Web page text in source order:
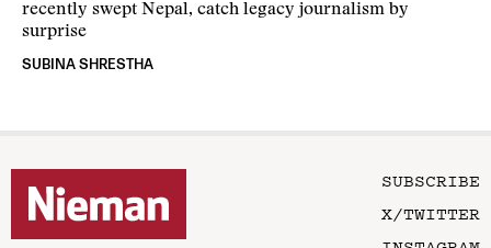
recently swept Nepal, catch legacy journalism by
surprise
SUBINA SHRESTHA
SUBSCRIBE
X/TWITTER